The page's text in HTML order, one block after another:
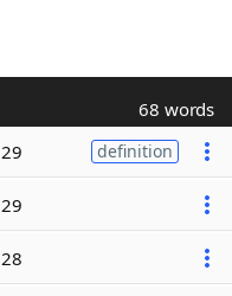
68 words
29 definition
29
28